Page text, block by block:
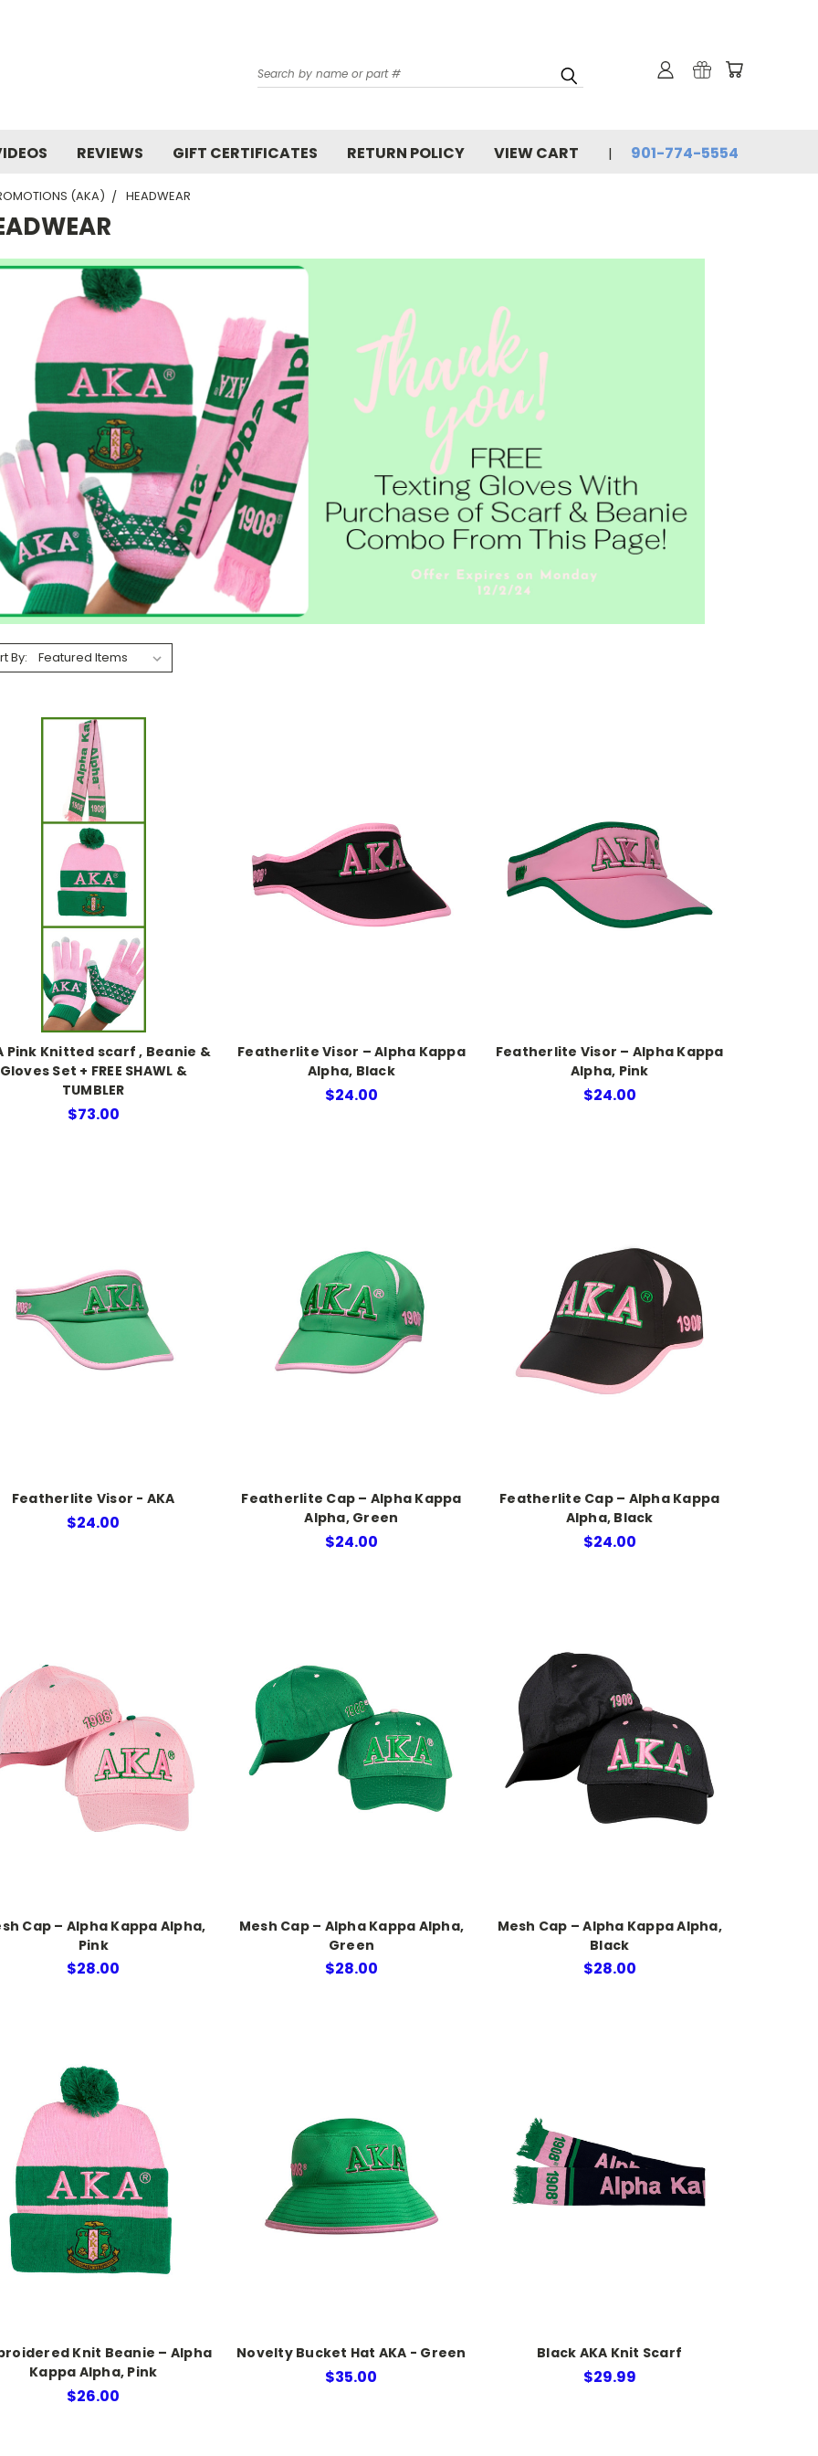
Search
REVIEWS GIFT CERTIFICATES RETURN POLICY VIEW CART 901-774-5554
(AKA) HEADWEAR
By:
Pink Knitted scarf , Beanie &
Gloves Set + FREE SHAWL &
TUMBLER
$73.00
Featherlite Visor – Alpha Kappa
Alpha, Black
$24.00
Featherlite Visor – Alpha Kappa
Alpha, Pink
$24.00
Featherlite Visor - AKA
$24.00
Featherlite Cap – Alpha Kappa
Alpha, Green
$24.00
Featherlite Cap – Alpha Kappa
Alpha, Black
$24.00
Cap – Alpha Kappa Alpha,
Pink
$28.00
Mesh Cap – Alpha Kappa Alpha,
Green
$28.00
Mesh Cap – Alpha Kappa Alpha,
Black
$28.00
Knit Beanie – Alpha
Kappa Alpha, Pink
$26.00
Novelty Bucket Hat AKA - Green
$35.00
Black AKA Knit Scarf
$29.99